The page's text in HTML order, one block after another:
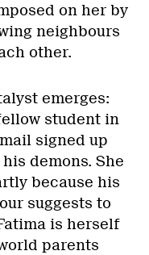
on her by
neighbours
other.
emerges:
student in
signed up
demons. She
because his
suggests to
is herself
parents